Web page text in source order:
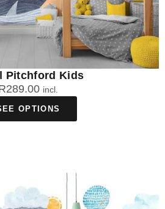
Pitchford Kids
289.00 incl.
OPTIONS